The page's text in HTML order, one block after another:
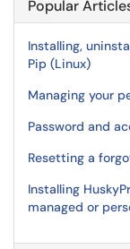
Popular
Installing,
Pip (Linux)
Managing your
Password and
Resetting a
Installing
managed or